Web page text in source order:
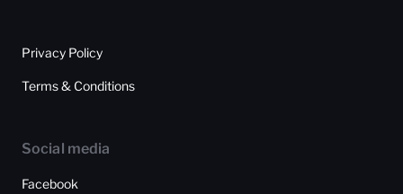
Privacy Policy
Terms & Conditions
Social media
Facebook